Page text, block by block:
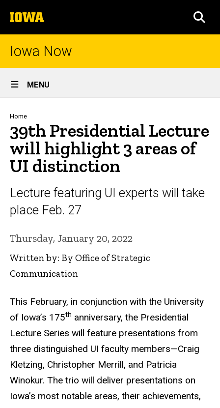
to
content
The
University
of
Iowa Now
Site
Main
Navigation
MENU
Breadcrumb
Home
39th Presidential Lecture
will highlight 3 areas of
UI distinction
Lecture featuring UI experts will take
place Feb. 27
Thursday, January 20, 2022
Written by: By Office of Strategic
Communication
This February, in conjunction with the University
of Iowa’s 175th anniversary, the Presidential
Lecture Series will feature presentations from
three distinguished UI faculty members—Craig
Kletzing, Christopher Merrill, and Patricia
Winokur. The trio will deliver presentations on
Iowa’s most notable areas, their achievements,